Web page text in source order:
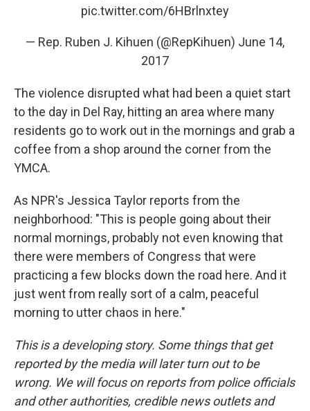
pic.twitter.com/6HBrlnxtey
— Rep. Ruben J. Kihuen (@RepKihuen) June 14,
2017
The violence disrupted what had been a quiet start
to the day in Del Ray, hitting an area where many
residents go to work out in the mornings and grab a
coffee from a shop around the corner from the
YMCA.
As NPR's Jessica Taylor reports from the
neighborhood: "This is people going about their
normal mornings, probably not even knowing that
there were members of Congress that were
practicing a few blocks down the road here. And it
just went from really sort of a calm, peaceful
morning to utter chaos in here."
This is a developing story. Some things that get
reported by the media will later turn out to be
wrong. We will focus on reports from police officials
and other authorities, credible news outlets and